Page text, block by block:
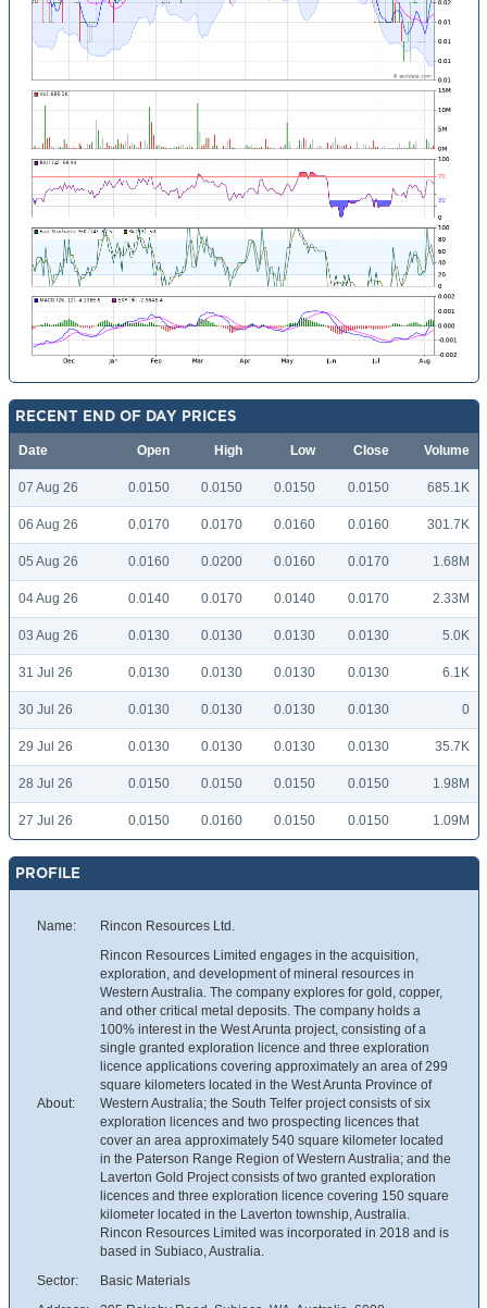
RECENT END OF DAY PRICES
Date Open High Low Close Volume
07 Aug 26 0.0150 0.0150 0.0150 0.0150 685.1K
06 Aug 26 0.0170 0.0170 0.0160 0.0160 301.7K
05 Aug 26 0.0160 0.0200 0.0160 0.0170 1.68M
04 Aug 26 0.0140 0.0170 0.0140 0.0170 2.33M
03 Aug 26 0.0130 0.0130 0.0130 0.0130 5.0K
31 Jul 26 0.0130 0.0130 0.0130 0.0130 6.1K
30 Jul 26 0.0130 0.0130 0.0130 0.0130 0
29 Jul 26 0.0130 0.0130 0.0130 0.0130 35.7K
28 Jul 26 0.0150 0.0150 0.0150 0.0150 1.98M
27 Jul 26 0.0150 0.0160 0.0150 0.0150 1.09M
PROFILE
Name: Rincon Resources Ltd.
About:
Rincon Resources Limited engages in the acquisition,
exploration, and development of mineral resources in
Western Australia. The company explores for gold, copper,
and other critical metal deposits. The company holds a
100% interest in the West Arunta project, consisting of a
single granted exploration licence and three exploration
licence applications covering approximately an area of 299
square kilometers located in the West Arunta Province of
Western Australia; the South Telfer project consists of six
exploration licences and two prospecting licences that
cover an area approximately 540 square kilometer located
in the Paterson Range Region of Western Australia; and the
Laverton Gold Project consists of two granted exploration
licences and three exploration licence covering 150 square
kilometer located in the Laverton township, Australia.
Rincon Resources Limited was incorporated in 2018 and is
based in Subiaco, Australia.
Sector:
Basic Materials